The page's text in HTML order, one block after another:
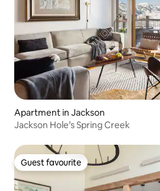
Apartment in Jackson
Jackson Hole’s Spring Creek
Guest favourite
Guest favourite